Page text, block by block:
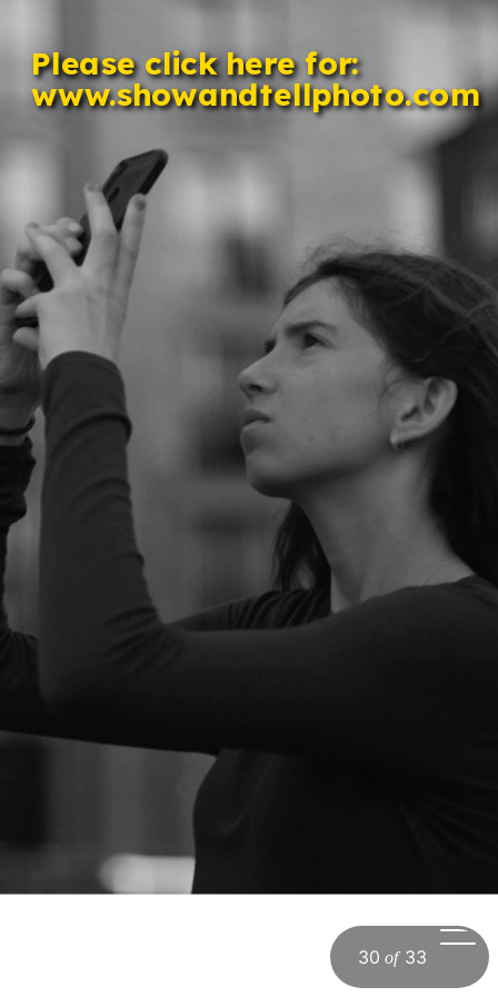
Please click here for:
www.showandtellphoto.com